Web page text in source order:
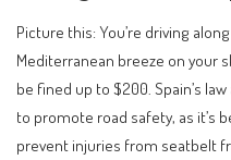
Picture this: You’re driving
Mediterranean breeze on your
be fined up to $200. Spain’s
to promote road safety, as it’s
prevent injuries from seatbelt